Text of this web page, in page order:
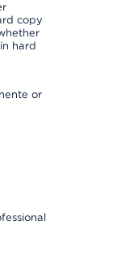
copy
hard
or